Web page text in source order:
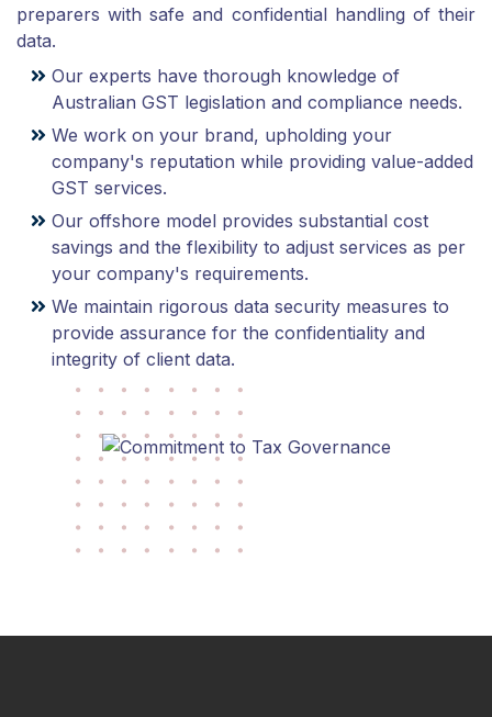
preparers with safe and confidential handling of their
data.
Our experts have thorough knowledge of
Australian GST legislation and compliance needs.
We work on your brand, upholding your
company's reputation while providing value-added
GST services.
Our offshore model provides substantial cost
savings and the flexibility to adjust services as per
your company's requirements.
We maintain rigorous data security measures to
provide assurance for the confidentiality and
integrity of client data.